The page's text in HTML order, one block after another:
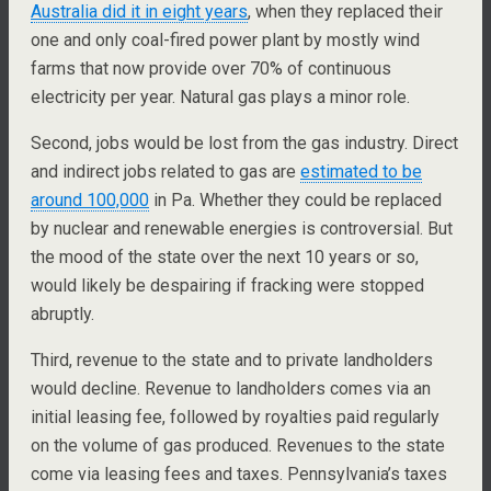
Australia did it in eight years, when they replaced their
one and only coal-fired power plant by mostly wind
farms that now provide over 70% of continuous
electricity per year. Natural gas plays a minor role.
Second, jobs would be lost from the gas industry. Direct
and indirect jobs related to gas are estimated to be
around 100,000 in Pa. Whether they could be replaced
by nuclear and renewable energies is controversial. But
the mood of the state over the next 10 years or so,
would likely be despairing if fracking were stopped
abruptly.
Third, revenue to the state and to private landholders
would decline. Revenue to landholders comes via an
initial leasing fee, followed by royalties paid regularly
on the volume of gas produced. Revenues to the state
come via leasing fees and taxes. Pennsylvania’s taxes